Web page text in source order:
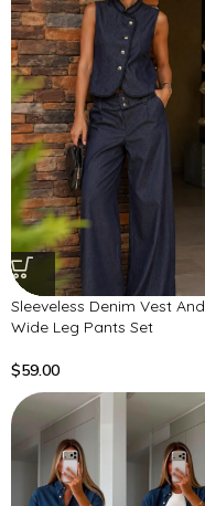
Sleeveless Denim Vest And
Wide Leg Pants Set
$59.00